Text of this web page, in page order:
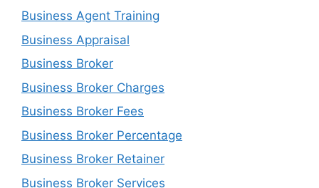
Business Agent Training
Business Appraisal
Business Broker
Business Broker Charges
Business Broker Fees
Business Broker Percentage
Business Broker Retainer
Business Broker Services